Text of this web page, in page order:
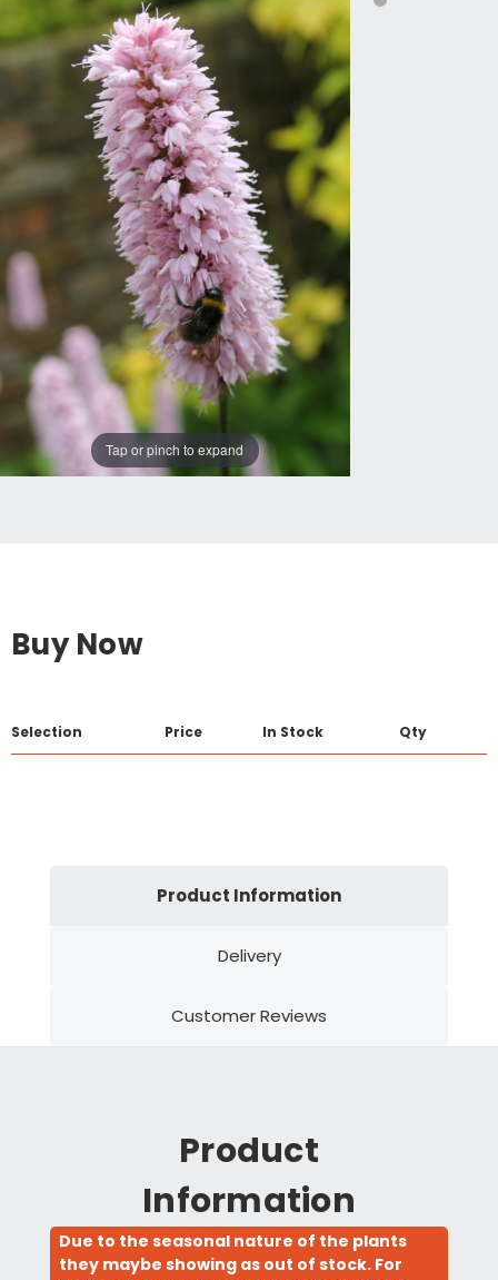
Tap or pinch to expand
Buy Now
Selection Price In Stock Qty
Product Information
Delivery
Customer Reviews
Product
Information
Due to the seasonal nature of the plants
they maybe showing as out of stock. For